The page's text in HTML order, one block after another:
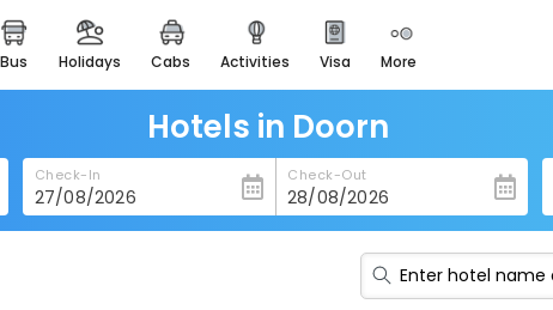
bus holidays cabs activities visa more
heritage & events
majestic monuments of
india
easemytrip cards
apply now to get rewards
easyeloped
for romantic getaways
Hotels in Doorn
Check-In Check-Out